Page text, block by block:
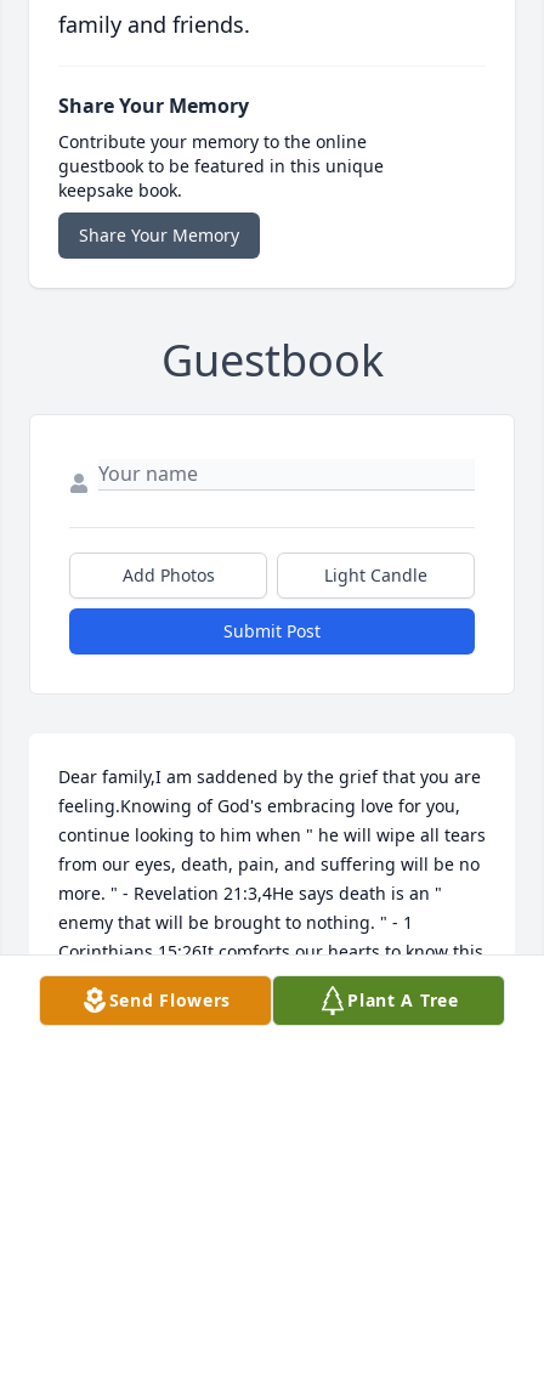
family and friends.
Share Your Memory
Contribute your memory to the online
guestbook to be featured in this unique
keepsake book.
Share Your Memory
Guestbook
Add Photos Light Candle
Submit Post
Dear family,I am saddened by the grief that you are
feeling.Knowing of God's embracing love for you,
continue looking to him when " he will wipe all tears
from our eyes, death, pain, and suffering will be no
more. " - Revelation 21:3,4He says death is an "
enemy that will be brought to nothing. " - 1
Corinthians 15:26It comforts our hearts to know this
pain will be a thing of the past and through Christ a
resurrection for our loved ones.love from a
Send Flowers Plant A Tree